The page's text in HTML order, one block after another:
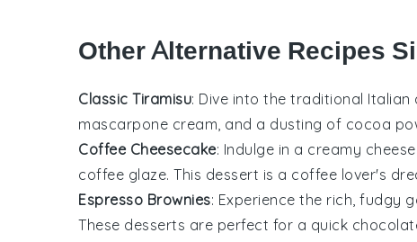
Other Alternative Recipes
Classic Tiramisu: Dive into the traditional Italian
mascarpone cream, and a dusting of cocoa
Coffee Cheesecake: Indulge in a creamy
coffee glaze. This dessert is a coffee lover's
Espresso Brownies: Experience the rich, fudgy
These desserts are perfect for a quick